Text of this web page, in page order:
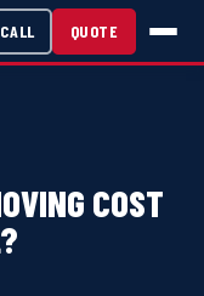
COST
CALL QUOTE